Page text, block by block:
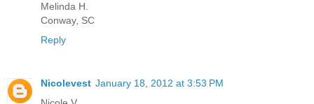
Melinda H.
Conway, SC
Reply
Nicolevest January 18, 2012 at 3:53 PM